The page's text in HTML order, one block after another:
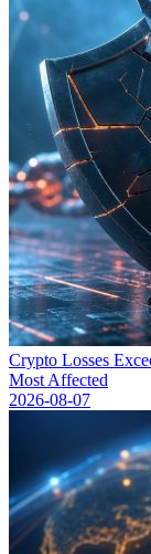
Crypto Losses
Most Affected
2026-08-07